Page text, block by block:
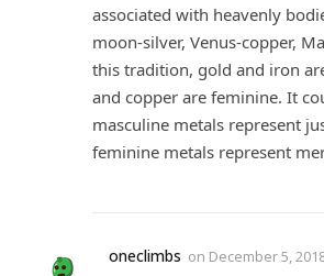
associated with heavenly
moon-silver, Venus-copper,
this tradition, gold and iron
and copper are feminine. It
masculine metals represent
feminine metals represent
oneclimbs on December 5,